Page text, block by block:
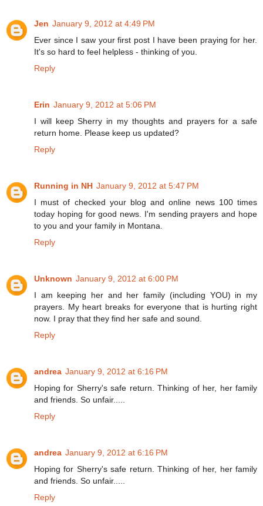
Jen January 9, 2012 at 4:49 PM
Ever since I saw your first post I have been praying for her.
It's so hard to feel helpless - thinking of you.
Reply
Erin January 9, 2012 at 5:06 PM
I will keep Sherry in my thoughts and prayers for a safe
return home. Please keep us updated?
Reply
Running in NH January 9, 2012 at 5:47 PM
I must of checked your blog and online news 100 times
today hoping for good news. I'm sending prayers and hope
to you and your family in Montana.
Reply
Unknown January 9, 2012 at 6:00 PM
I am keeping her and her family (including YOU) in my
prayers. My heart breaks for everyone that is hurting right
now. I pray that they find her safe and sound.
Reply
andrea January 9, 2012 at 6:16 PM
Hoping for Sherry's safe return. Thinking of her, her family
and friends. So unfair.....
Reply
andrea January 9, 2012 at 6:16 PM
Hoping for Sherry's safe return. Thinking of her, her family
and friends. So unfair.....
Reply